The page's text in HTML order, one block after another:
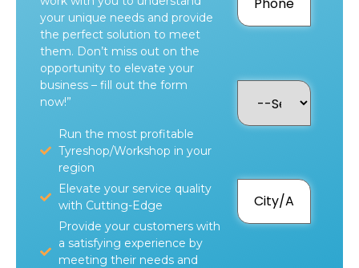
your unique needs and provide
the perfect solution to meet
them. Don’t miss out on the
opportunity to elevate your
business – fill out the form
now!”
Run the most profitable
Tyreshop/Workshop in your
region
Elevate your service quality
with Cutting-Edge
Provide your customers with
a satisfying experience by
meeting their needs and